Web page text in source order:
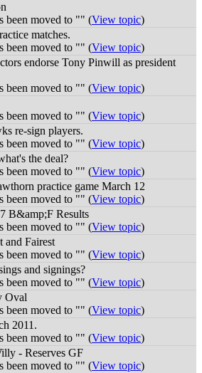
been moved to "" (View topic)
matches.
been moved to "" (View topic)
endorse Tony Pinwill as president
been moved to "" (View topic)
been moved to "" (View topic)
re-sign players.
been moved to "" (View topic)
the deal?
been moved to "" (View topic)
practice game March 12
been moved to "" (View topic)
B&amp;F Results
been moved to "" (View topic)
Fairest
been moved to "" (View topic)
and signings?
been moved to "" (View topic)
Oval
been moved to "" (View topic)
2011.
been moved to "" (View topic)
- Reserves GF
been moved to "" (View topic)